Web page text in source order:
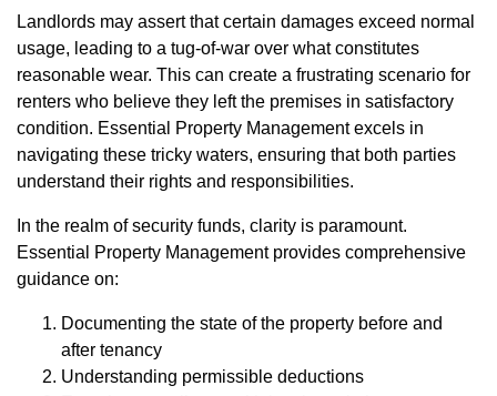
Landlords may assert that certain damages exceed normal
usage, leading to a tug-of-war over what constitutes
reasonable wear. This can create a frustrating scenario for
renters who believe they left the premises in satisfactory
condition. Essential Property Management excels in
navigating these tricky waters, ensuring that both parties
understand their rights and responsibilities.
In the realm of security funds, clarity is paramount.
Essential Property Management provides comprehensive
guidance on:
Documenting the state of the property before and
after tenancy
Understanding permissible deductions